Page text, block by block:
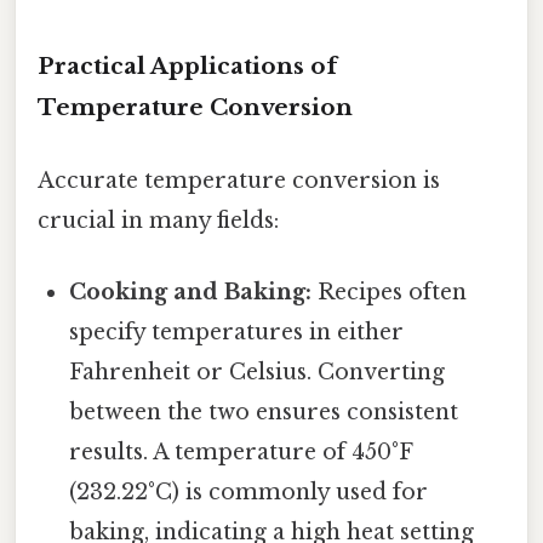
Practical Applications of
Temperature Conversion
Accurate temperature conversion is
crucial in many fields:
Cooking and Baking: Recipes often
specify temperatures in either
Fahrenheit or Celsius. Converting
between the two ensures consistent
results. A temperature of 450°F
(232.22°C) is commonly used for
baking, indicating a high heat setting